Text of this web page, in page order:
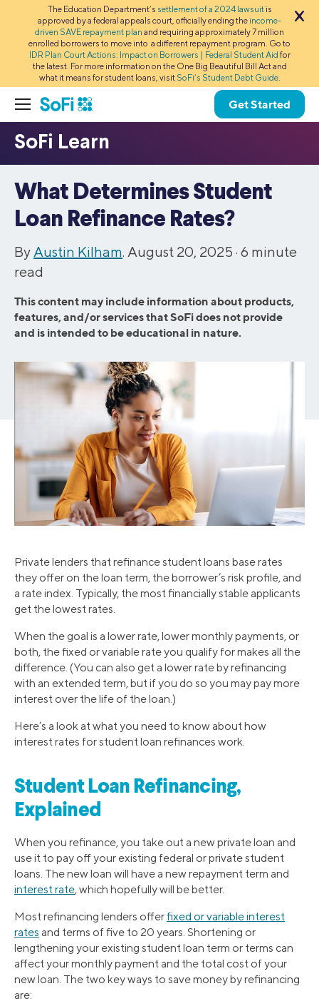
The Education Department’s settlement of a 2024 lawsuitis
approved by a federal appeals court, officially ending the income-
driven SAVE repayment plan and requiring approximately 7 million
enrolled borrowers to move into a different repayment program. Go to
IDR Plan Court Actions: Impact on Borrowers | Federal Student Aid for
the latest. For more information on the One Big Beautiful Bill Act and
what it means for student loans, visit SoFi’s Student Debt Guide.
Get Started
What Determines Student
Loan Refinance Rates?
By Austin Kilham. August 20, 2025 · 6 minute
read
This content may include information about products,
features, and/or services that SoFi does not provide
and is intended to be educational in nature.
Private lenders that refinance student loans base rates
they offer on the loan term, the borrower’s risk profile, and
a rate index. Typically, the most financially stable applicants
get the lowest rates.
When the goal is a lower rate, lower monthly payments, or
both, the fixed or variable rate you qualify for makes all the
difference. (You can also get a lower rate by refinancing
with an extended term, but if you do so you may pay more
interest over the life of the loan.)
Here’s a look at what you need to know about how
interest rates for student loan refinances work.
Student Loan Refinancing,
Explained
When you refinance, you take out a new private loan and
use it to pay off your existing federal or private student
loans. The new loan will have a new repayment term and
interest rate, which hopefully will be better.
Most refinancing lenders offerfixed or variable interest
rates and terms of five to 20 years. Shortening or
lengthening your existing student loan term or terms can
affect your monthly payment and the total cost of your
new loan. The two key ways to save money by refinancing
are: